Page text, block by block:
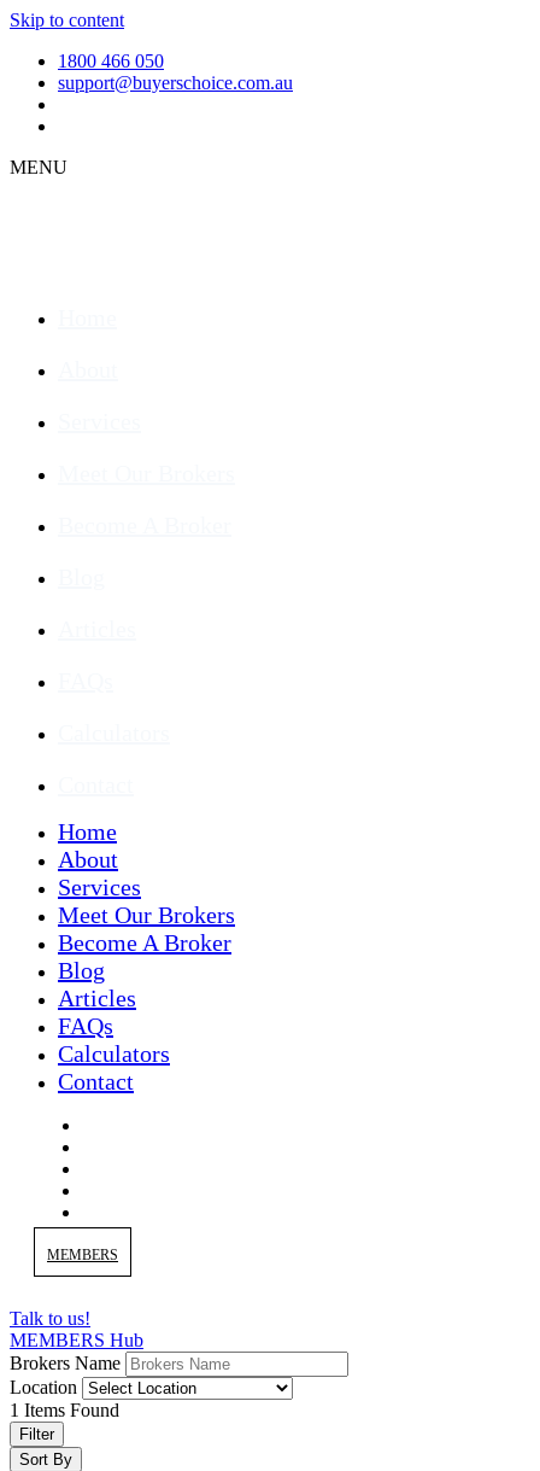
Skip to content
1800 466 050
support@buyerschoice.com.au
MENU
Home
About
Services
Meet Our Brokers
Become A Broker
Blog
Articles
FAQs
Calculators
Contact
MEMBERS
Talk to us!
MEMBERS Hub
Brokers Name
Location
1 Items Found
Filter
Sort By